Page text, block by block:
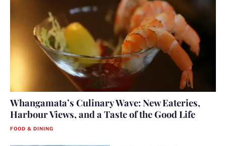
Whangamata’s Culinary Wave: New Eateries,
Harbour Views, and a Taste of the Good Life
FOOD & DINING